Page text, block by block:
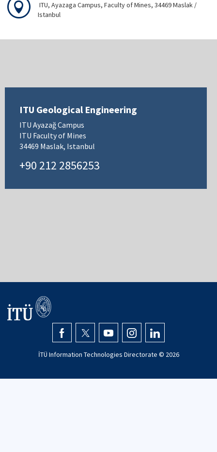
ITU, Ayazaga Campus, Faculty of Mines, 34469 Maslak /
Istanbul
ITU Geological Engineering
ITU Ayazağ Campus
ITU Faculty of Mines
34469 Maslak, Istanbul
+90 212 2856253
İTÜ Information Technologies Directorate © 2026